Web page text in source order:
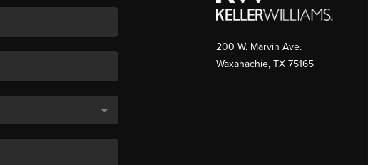
200 W. Marvin Ave.
Waxahachie, TX 75165